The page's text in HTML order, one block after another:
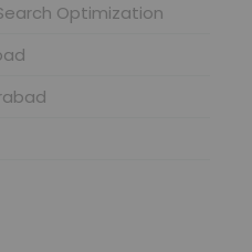
Optimization